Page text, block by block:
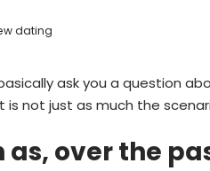
dating
ask you a question
is not just as much the
over the